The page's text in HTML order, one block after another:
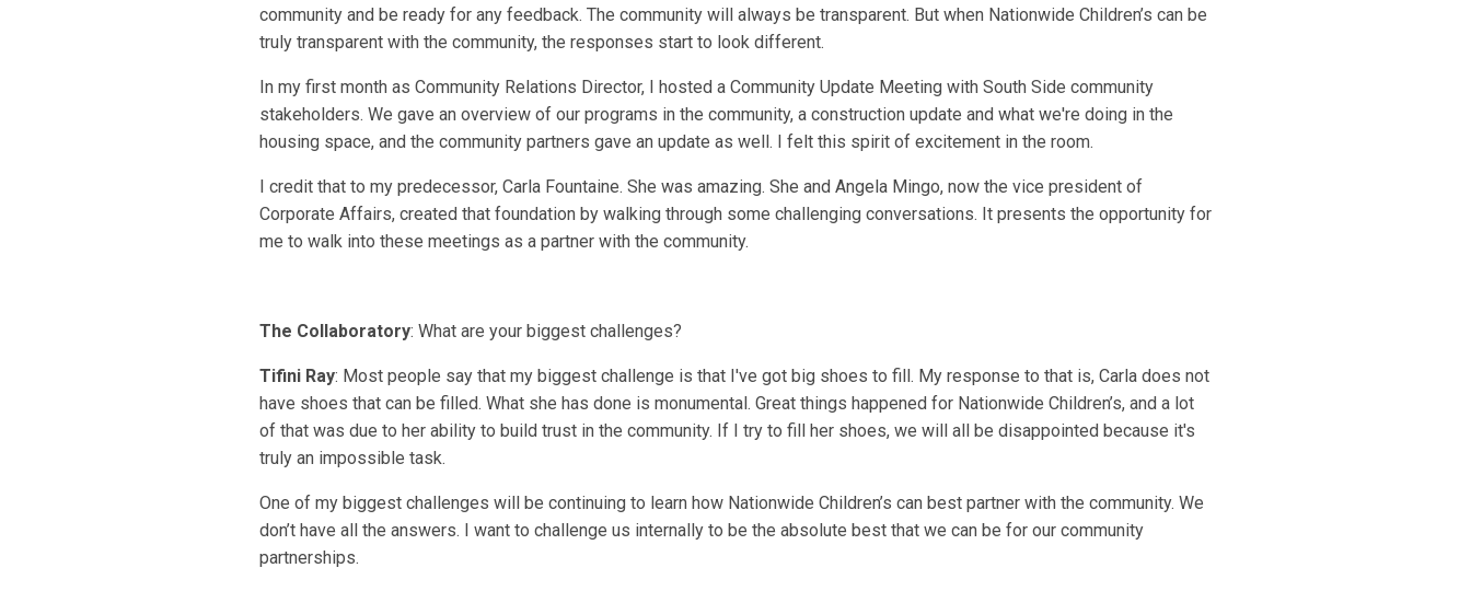
community and be ready for any feedback. The community will always be transparent. But when Nationwide Children’s can be
truly transparent with the community, the responses start to look different.
In my first month as Community Relations Director, I hosted a Community Update Meeting with South Side community
stakeholders. We gave an overview of our programs in the community, a construction update and what we're doing in the
housing space, and the community partners gave an update as well. I felt this spirit of excitement in the room.
I credit that to my predecessor, Carla Fountaine. She was amazing. She and Angela Mingo, now the vice president of
Corporate Affairs, created that foundation by walking through some challenging conversations. It presents the opportunity for
me to walk into these meetings as a partner with the community.
The Collaboratory: What are your biggest challenges?
Tifini Ray: Most people say that my biggest challenge is that I've got big shoes to fill. My response to that is, Carla does not
have shoes that can be filled. What she has done is monumental. Great things happened for Nationwide Children’s, and a lot
of that was due to her ability to build trust in the community. If I try to fill her shoes, we will all be disappointed because it's
truly an impossible task.
One of my biggest challenges will be continuing to learn how Nationwide Children’s can best partner with the community. We
don’t have all the answers. I want to challenge us internally to be the absolute best that we can be for our community
partnerships.